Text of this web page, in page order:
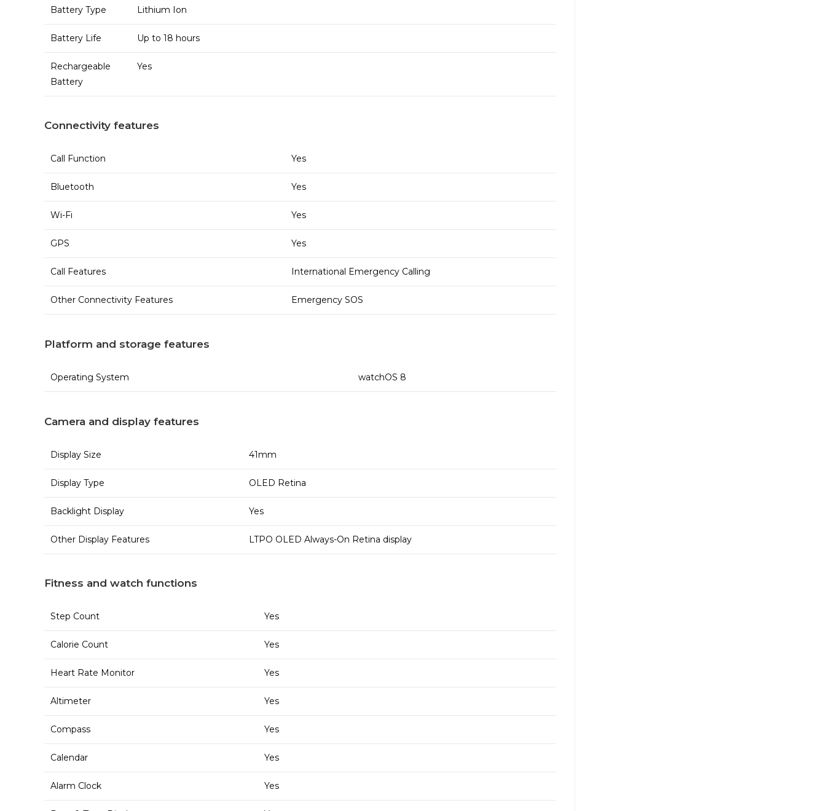
Battery Type Lithium Ion
Battery Life Up to 18 hours
Rechargeable
Battery
Yes
Connectivity features
Call Function Yes
Bluetooth Yes
Wi-Fi Yes
GPS Yes
Call Features International Emergency Calling
Other Connectivity Features Emergency SOS
Platform and storage features
Operating System watchOS 8
Camera and display features
Display Size 41mm
Display Type OLED Retina
Backlight Display Yes
Other Display Features LTPO OLED Always-On Retina display
Fitness and watch functions
Step Count Yes
Calorie Count Yes
Heart Rate Monitor Yes
Altimeter Yes
Compass Yes
Calendar Yes
Alarm Clock Yes